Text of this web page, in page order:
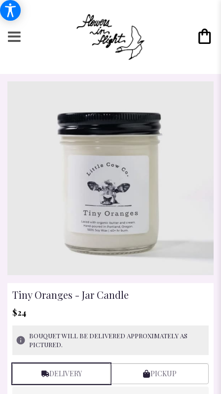
Tiny Oranges - Jar Candle
$24
BOUQUET WILL BE DELIVERED APPROXIMATELY AS
PICTURED.
DELIVERY PICKUP